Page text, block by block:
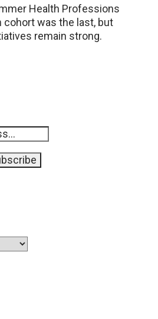
Health Professions
cohort was the last, but
remain strong.